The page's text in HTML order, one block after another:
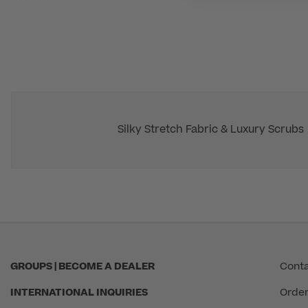
Silky Stretch Fabric & Luxury Scrubs
GROUPS | BECOME A DEALER
INTERNATIONAL INQUIRIES